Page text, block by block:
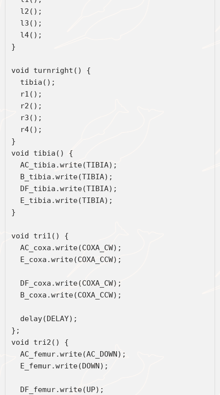
  l2();
  l3();
  l4();
}
void turnright() {
  tibia();
  r1();
  r2();
  r3();
  r4();
}
void tibia() {
  AC_tibia.write(TIBIA);
  B_tibia.write(TIBIA);
  DF_tibia.write(TIBIA);
  E_tibia.write(TIBIA);
}
void tri1() {
  AC_coxa.write(COXA_CW);
  E_coxa.write(COXA_CCW);
  DF_coxa.write(COXA_CW);
  B_coxa.write(COXA_CCW);
  delay(DELAY);
};
void tri2() {
  AC_femur.write(AC_DOWN);
  E_femur.write(DOWN);
  DF_femur.write(UP);